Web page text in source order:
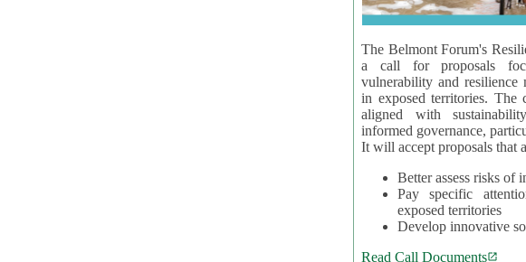
The Belmont Forum's
a call for proposals
vulnerability and resilience
in exposed territories. The
aligned with
informed governance,
It will accept proposals that
Better assess risks of
Pay specific
exposed territories
Develop innovative
Read Call Documents